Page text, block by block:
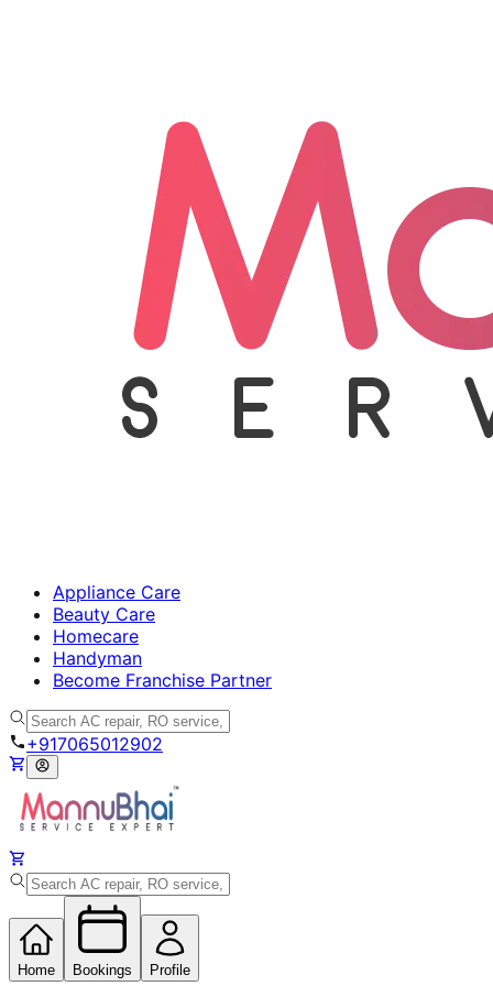
Appliance Care
Beauty Care
Homecare
Handyman
Become Franchise Partner
+917065012902
Home Bookings Profile